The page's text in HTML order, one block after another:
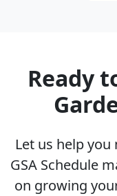
Ready
Let us help
GSA Schedule
on growing